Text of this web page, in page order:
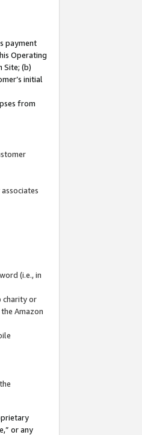
payment
Operating
Site; (b)
initial
from
(i.e., in
charity or
Amazon
or any